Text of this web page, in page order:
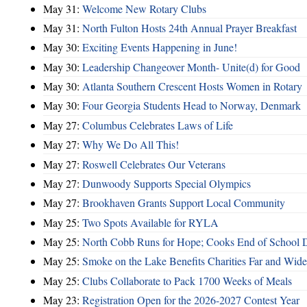
May 31: Welcome New Rotary Clubs
May 31: North Fulton Hosts 24th Annual Prayer Breakfast
May 30: Exciting Events Happening in June!
May 30: Leadership Changeover Month- Unite(d) for Good
May 30: Atlanta Southern Crescent Hosts Women in Rotary
May 30: Four Georgia Students Head to Norway, Denmark
May 27: Columbus Celebrates Laws of Life
May 27: Why We Do All This!
May 27: Roswell Celebrates Our Veterans
May 27: Dunwoody Supports Special Olympics
May 27: Brookhaven Grants Support Local Community
May 25: Two Spots Available for RYLA
May 25: North Cobb Runs for Hope; Cooks End of School
May 25: Smoke on the Lake Benefits Charities Far and Wide
May 25: Clubs Collaborate to Pack 1700 Weeks of Meals
May 23: Registration Open for the 2026-2027 Contest Year